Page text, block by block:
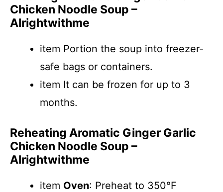
Chicken Noodle Soup –
Alrightwithme
item Portion the soup into freezer-
safe bags or containers.
item It can be frozen for up to 3
months.
Reheating Aromatic Ginger Garlic
Chicken Noodle Soup –
Alrightwithme
item Oven: Preheat to 350°F